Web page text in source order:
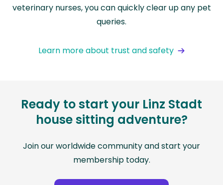
veterinary nurses, you can quickly clear up any pet
queries.
Learn more about trust and safety
Ready to start your Linz Stadt
house sitting adventure?
Join our worldwide community and start your
membership today.